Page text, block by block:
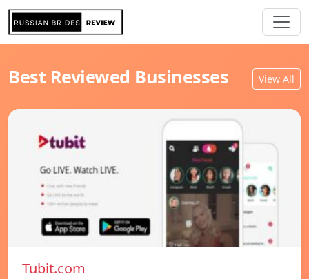
Best Reviewed Businesses View All
Tubit.com